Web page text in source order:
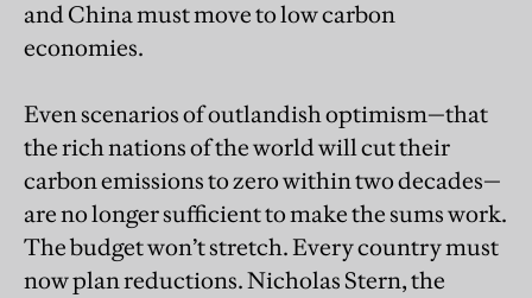
and China must move to low carbon
economies.
Even scenarios of outlandish optimism—that
the rich nations of the world will cut their
carbon emissions to zero within two decades—
are no longer sufficient to make the sums work.
The budget won’t stretch. Every country must
now plan reductions. Nicholas Stern, the